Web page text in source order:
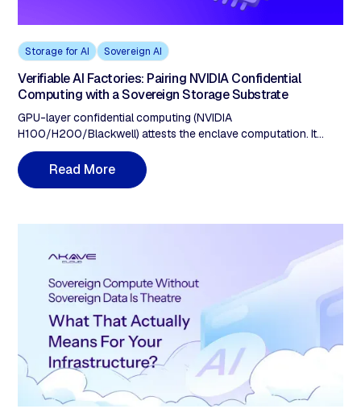
Storage for AI Sovereign AI
Verifiable AI Factories: Pairing NVIDIA Confidential
Computing with a Sovereign Storage Substrate
GPU-layer confidential computing (NVIDIA
H100/H200/Blackwell) attests the enclave computation. It
does not prove data provenance. A verifiable AI factory requires
five storage properties: (1) ingestion-time cryptographic proof,
(2) integrity anchored on a separate immutable ledger, (3)
Read More